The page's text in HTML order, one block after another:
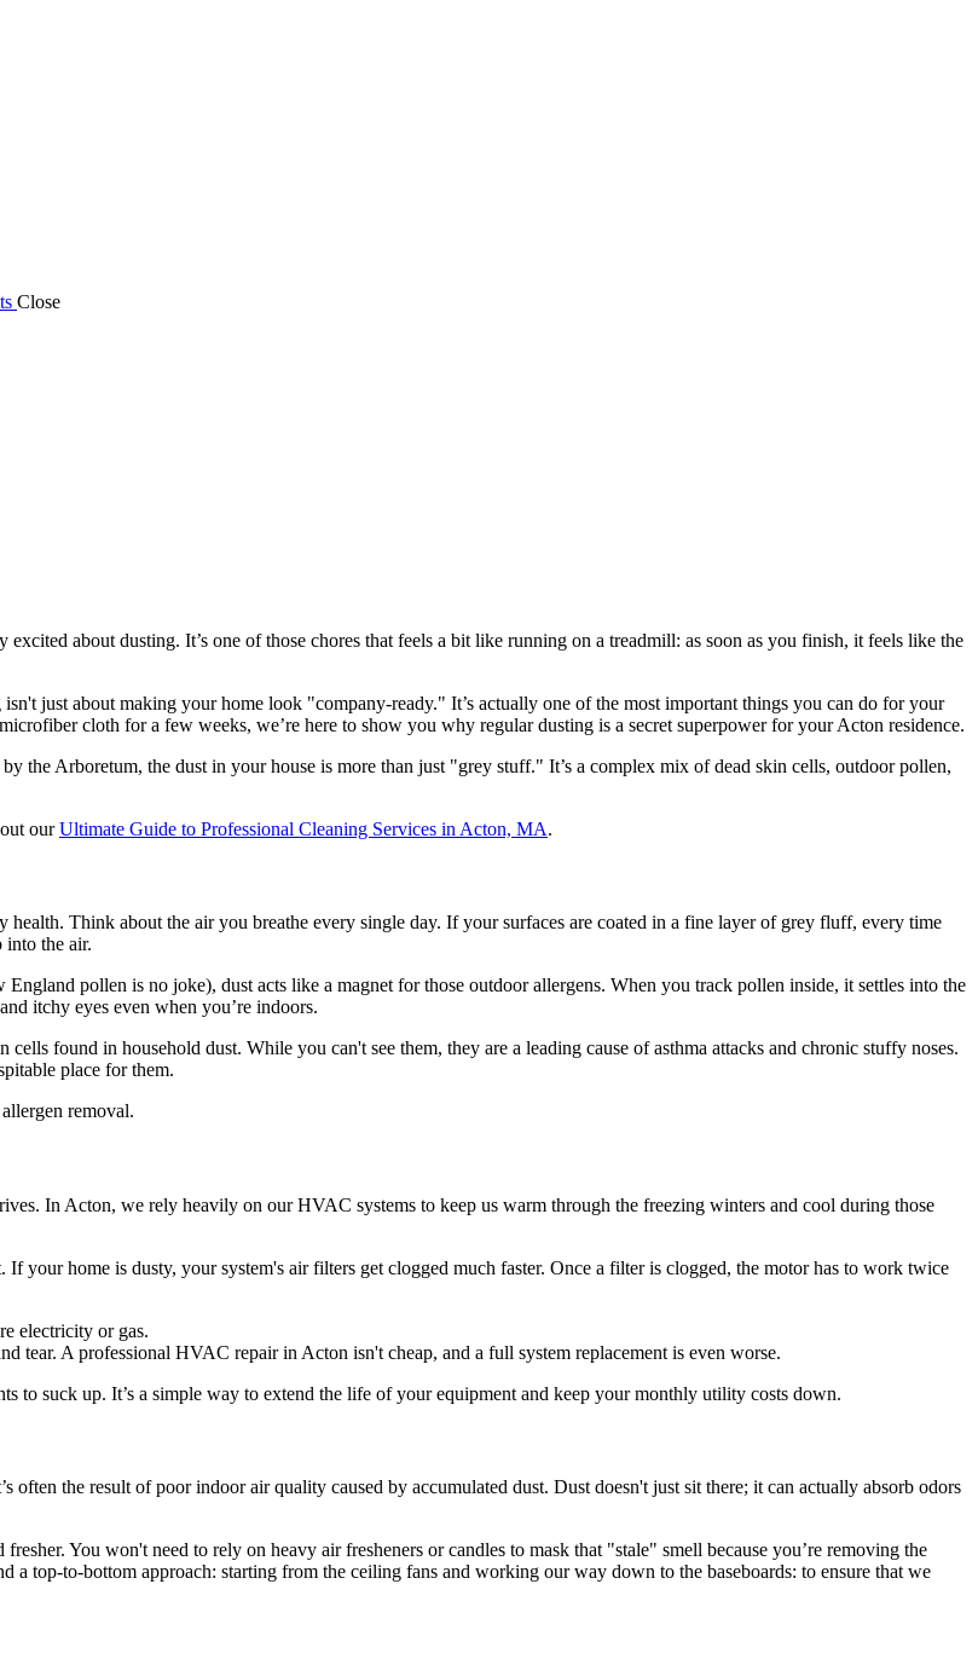
Close
about dusting. It’s one of those chores that feels a bit like running on a treadmill: as soon as you finish, it feels like the
just about making your home look "company-ready." It’s actually one of the most important things you can do for your
cloth for a few weeks, we’re here to show you why regular dusting is a secret superpower for your Acton residence.
the Arboretum, the dust in your house is more than just "grey stuff." It’s a complex mix of dead skin cells, outdoor pollen,
ourUltimate Guide to Professional Cleaning Services in Acton, MA.
Think about the air you breathe every single day. If your surfaces are coated in a fine layer of grey fluff, every time
into the air.
pollen is no joke), dust acts like a magnet for those outdoor allergens. When you track pollen inside, it settles into the
itchy eyes even when you’re indoors.
found in household dust. While you can't see them, they are a leading cause of asthma attacks and chronic stuffy noses.
place for them.
In Acton, we rely heavily on our HVAC systems to keep us warm through the freezing winters and cool during those
home is dusty, your system's air filters get clogged much faster. Once a filter is clogged, the motor has to work twice
electricity or gas.
tear. A professional HVAC repair in Acton isn't cheap, and a full system replacement is even worse.
to suck up. It’s a simple way to extend the life of your equipment and keep your monthly utility costs down.
the result of poor indoor air quality caused by accumulated dust. Dust doesn't just sit there; it can actually absorb odors
You won't need to rely on heavy air fresheners or candles to mask that "stale" smell because you’re removing the
top-to-bottom approach: starting from the ceiling fans and working our way down to the baseboards: to ensure that we